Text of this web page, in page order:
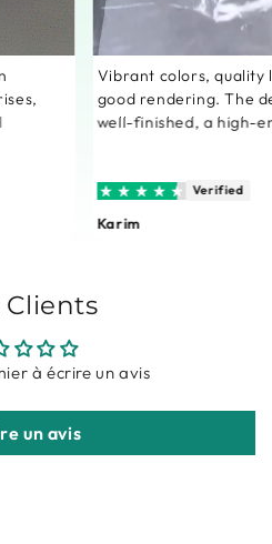
Vibrant colors, quality
good rendering. The
well-finished, a high-
Verified
Karim
Clients
à écrire un avis
un avis